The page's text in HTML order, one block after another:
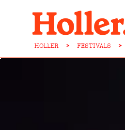
HOLLER > FESTIVALS >